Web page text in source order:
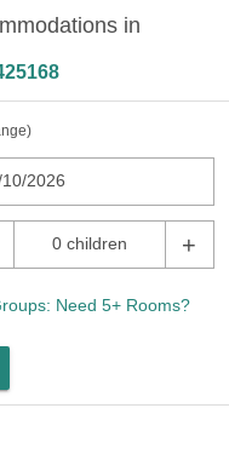
in
)
2026
0 children +
Need 5+ Rooms?